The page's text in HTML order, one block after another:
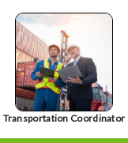
Transportation Coordinator